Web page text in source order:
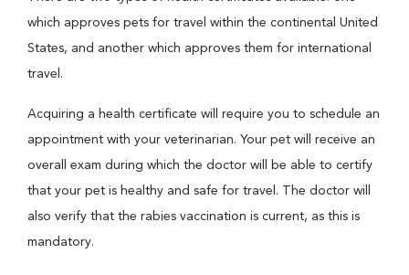
which approves pets for travel within the continental United
States, and another which approves them for international
travel.
Acquiring a health certificate will require you to schedule an
appointment with your veterinarian. Your pet will receive an
overall exam during which the doctor will be able to certify
that your pet is healthy and safe for travel. The doctor will
also verify that the rabies vaccination is current, as this is
mandatory.